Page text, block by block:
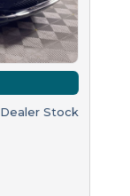
Dealer Stock